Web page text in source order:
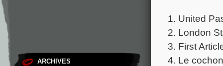
ARCHIVES
1. United
2. London
3. First
4. Le